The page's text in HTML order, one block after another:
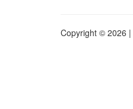
Copyright © 2026 |